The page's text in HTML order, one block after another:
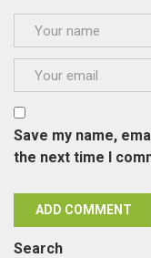
Save my name,
the next time I
Search